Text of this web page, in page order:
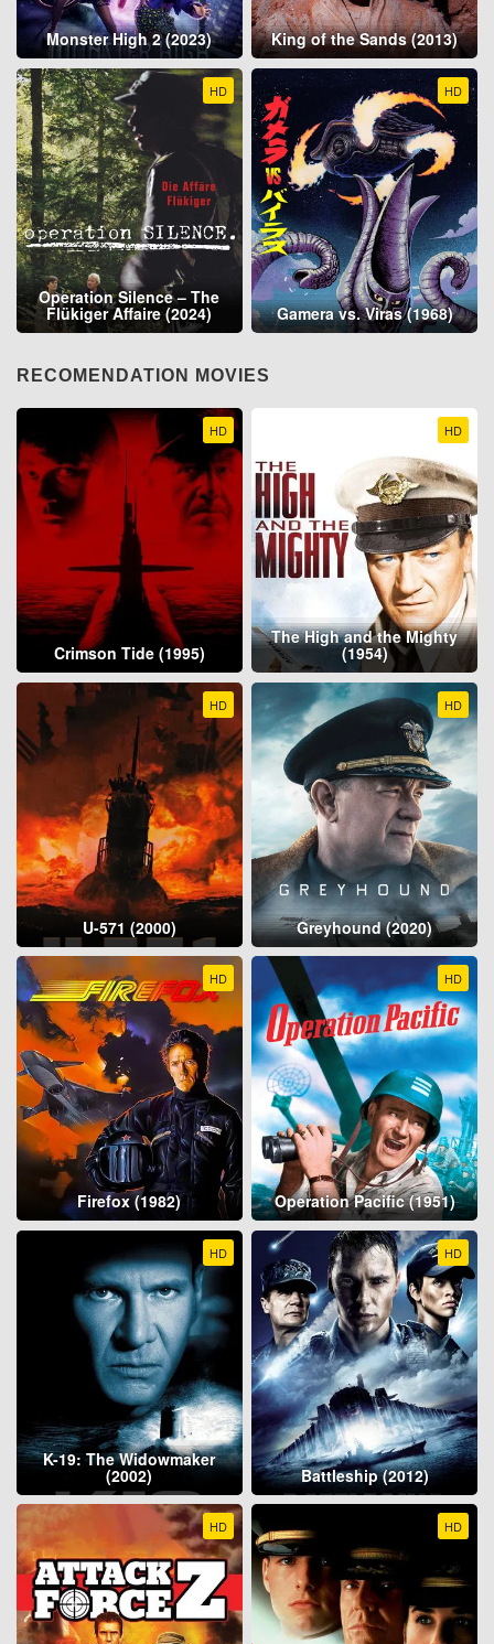
Monster High 2 (2023) King of the Sands (2013)
HD
Operation Silence – The
Flükiger Affaire (2024)
HD
Gamera vs. Viras (1968)
RECOMENDATION MOVIES
HD
Crimson Tide (1995)
HD
The High and the Mighty
(1954)
HD
U-571 (2000)
HD
Greyhound (2020)
HD
Firefox (1982)
HD
Operation Pacific (1951)
HD
K-19: The Widowmaker
(2002)
HD
Battleship (2012)
HD HD